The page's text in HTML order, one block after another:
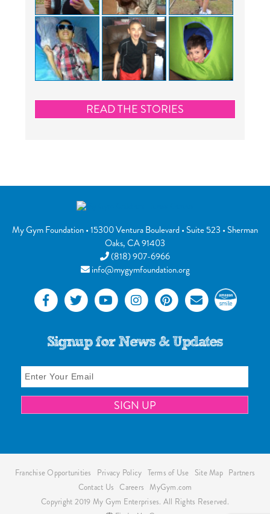
READ THE STORIES
My Gym Foundation•15300 Ventura Boulevard• Suite 523 •Sherman
Oaks,CA91403
(818) 907-6966
info@mygymfoundation.org
Signup for News & Updates
Franchise Opportunities Privacy Policy Terms of Use Site Map Partners
Contact Us Careers MyGym.com
Copyright 2019 My Gym Enterprises. All Rights Reserved.